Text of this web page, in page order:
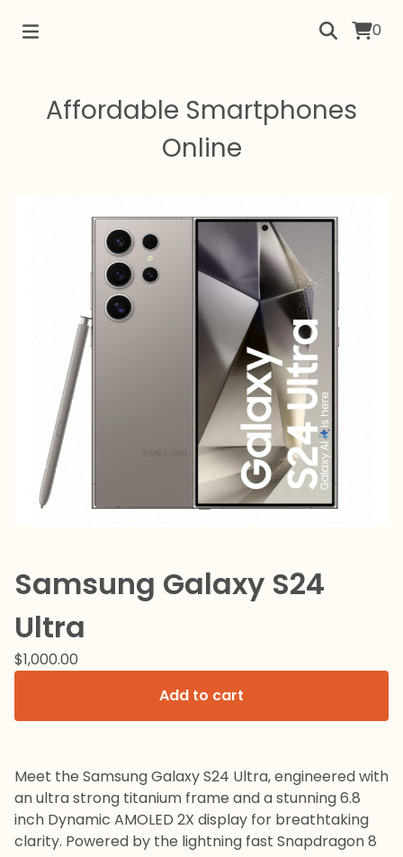
0
Affordable Smartphones
Online
Samsung Galaxy S24
Ultra
$1,000.00
Add to cart
Meet the Samsung Galaxy S24 Ultra, engineered with
an ultra strong titanium frame and a stunning 6.8
inch Dynamic AMOLED 2X display for breathtaking
clarity. Powered by the lightning fast Snapdragon 8